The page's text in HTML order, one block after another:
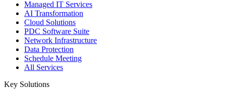
Managed IT Services
AI Transformation
Cloud Solutions
PDC Software Suite
Network Infrastructure
Data Protection
Schedule Meeting
All Services
Key Solutions